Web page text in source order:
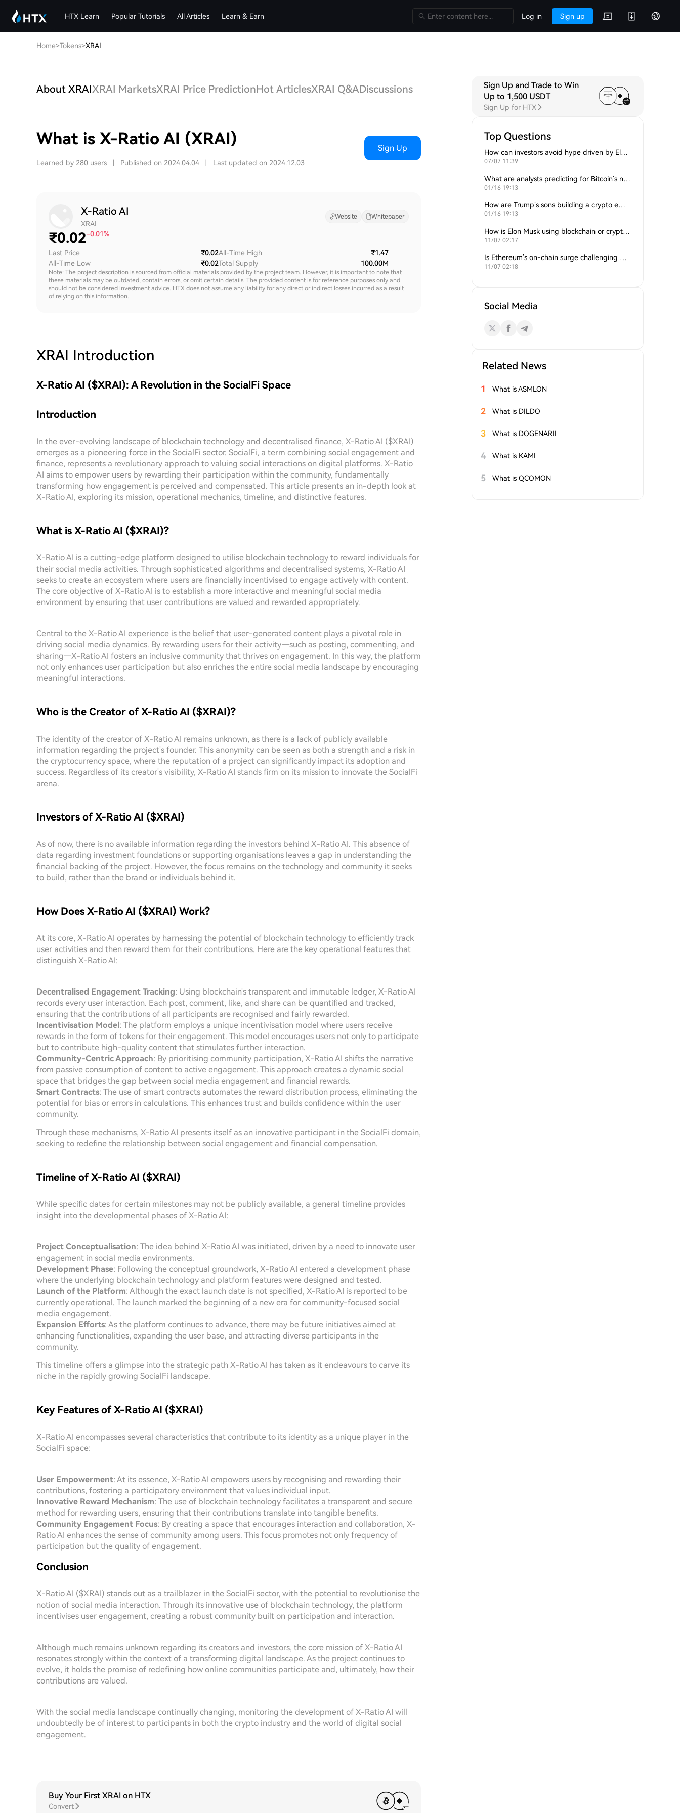
HTX Learn Popular Tutorials All Articles Learn & Earn Log in Sign up
Home>Tokens>XRAI
About XRAIXRAI MarketsXRAI Price PredictionHot ArticlesXRAI Q&ADiscussions
What is X-Ratio AI (XRAI)
Learned by 280 users Published on 2024.04.04 Last updated on 2024.12.03
Sign Up
X-Ratio AI
XRAI
Website Whitepaper
₹0.02-0.01%
Last Price
₹0.02
All-Time Low
₹0.02
All-Time High
₹1.47
Total Supply
100.00M
Note: The project description is sourced from official materials provided by the project team. However, it is important to note that
these materials may be outdated, contain errors, or omit certain details. The provided content is for reference purposes only and
should not be considered investment advice. HTX does not assume any liability for any direct or indirect losses incurred as a result
of relying on this information.
XRAI Introduction
X-Ratio AI ($XRAI): A Revolution in the SocialFi Space
Introduction
In the ever-evolving landscape of blockchain technology and decentralised finance, X-Ratio AI ($XRAI)
emerges as a pioneering force in the SocialFi sector. SocialFi, a term combining social engagement and
finance, represents a revolutionary approach to valuing social interactions on digital platforms. X-Ratio
AI aims to empower users by rewarding their participation within the community, fundamentally
transforming how engagement is perceived and compensated. This article presents an in-depth look at
X-Ratio AI, exploring its mission, operational mechanics, timeline, and distinctive features.
What is X-Ratio AI ($XRAI)?
X-Ratio AI is a cutting-edge platform designed to utilise blockchain technology to reward individuals for
their social media activities. Through sophisticated algorithms and decentralised systems, X-Ratio AI
seeks to create an ecosystem where users are financially incentivised to engage actively with content.
The core objective of X-Ratio AI is to establish a more interactive and meaningful social media
environment by ensuring that user contributions are valued and rewarded appropriately.
Central to the X-Ratio AI experience is the belief that user-generated content plays a pivotal role in
driving social media dynamics. By rewarding users for their activity—such as posting, commenting, and
sharing—X-Ratio AI fosters an inclusive community that thrives on engagement. In this way, the platform
not only enhances user participation but also enriches the entire social media landscape by encouraging
meaningful interactions.
Who is the Creator of X-Ratio AI ($XRAI)?
The identity of the creator of X-Ratio AI remains unknown, as there is a lack of publicly available
information regarding the project's founder. This anonymity can be seen as both a strength and a risk in
the cryptocurrency space, where the reputation of a project can significantly impact its adoption and
success. Regardless of its creator's visibility, X-Ratio AI stands firm on its mission to innovate the SocialFi
arena.
Investors of X-Ratio AI ($XRAI)
As of now, there is no available information regarding the investors behind X-Ratio AI. This absence of
data regarding investment foundations or supporting organisations leaves a gap in understanding the
financial backing of the project. However, the focus remains on the technology and community it seeks
to build, rather than the brand or individuals behind it.
How Does X-Ratio AI ($XRAI) Work?
At its core, X-Ratio AI operates by harnessing the potential of blockchain technology to efficiently track
user activities and then reward them for their contributions. Here are the key operational features that
distinguish X-Ratio AI:
Decentralised Engagement Tracking: Using blockchain's transparent and immutable ledger, X-Ratio AI
records every user interaction. Each post, comment, like, and share can be quantified and tracked,
ensuring that the contributions of all participants are recognised and fairly rewarded.
Incentivisation Model: The platform employs a unique incentivisation model where users receive
rewards in the form of tokens for their engagement. This model encourages users not only to participate
but to contribute high-quality content that stimulates further interaction.
Community-Centric Approach: By prioritising community participation, X-Ratio AI shifts the narrative
from passive consumption of content to active engagement. This approach creates a dynamic social
space that bridges the gap between social media engagement and financial rewards.
Smart Contracts: The use of smart contracts automates the reward distribution process, eliminating the
potential for bias or errors in calculations. This enhances trust and builds confidence within the user
community.
Through these mechanisms, X-Ratio AI presents itself as an innovative participant in the SocialFi domain,
seeking to redefine the relationship between social engagement and financial compensation.
Timeline of X-Ratio AI ($XRAI)
While specific dates for certain milestones may not be publicly available, a general timeline provides
insight into the developmental phases of X-Ratio AI:
Project Conceptualisation: The idea behind X-Ratio AI was initiated, driven by a need to innovate user
engagement in social media environments.
Development Phase: Following the conceptual groundwork, X-Ratio AI entered a development phase
where the underlying blockchain technology and platform features were designed and tested.
Launch of the Platform: Although the exact launch date is not specified, X-Ratio AI is reported to be
currently operational. The launch marked the beginning of a new era for community-focused social
media engagement.
Expansion Efforts: As the platform continues to advance, there may be future initiatives aimed at
enhancing functionalities, expanding the user base, and attracting diverse participants in the
community.
This timeline offers a glimpse into the strategic path X-Ratio AI has taken as it endeavours to carve its
niche in the rapidly growing SocialFi landscape.
Key Features of X-Ratio AI ($XRAI)
X-Ratio AI encompasses several characteristics that contribute to its identity as a unique player in the
SocialFi space:
User Empowerment: At its essence, X-Ratio AI empowers users by recognising and rewarding their
contributions, fostering a participatory environment that values individual input.
Innovative Reward Mechanism: The use of blockchain technology facilitates a transparent and secure
method for rewarding users, ensuring that their contributions translate into tangible benefits.
Community Engagement Focus: By creating a space that encourages interaction and collaboration, X-
Ratio AI enhances the sense of community among users. This focus promotes not only frequency of
participation but the quality of engagement.
Conclusion
X-Ratio AI ($XRAI) stands out as a trailblazer in the SocialFi sector, with the potential to revolutionise the
notion of social media interaction. Through its innovative use of blockchain technology, the platform
incentivises user engagement, creating a robust community built on participation and interaction.
Although much remains unknown regarding its creators and investors, the core mission of X-Ratio AI
resonates strongly within the context of a transforming digital landscape. As the project continues to
evolve, it holds the promise of redefining how online communities participate and, ultimately, how their
contributions are valued.
With the social media landscape continually changing, monitoring the development of X-Ratio AI will
undoubtedly be of interest to participants in both the crypto industry and the world of digital social
engagement.
Buy Your First XRAI on HTX
Convert
Sign Up and Trade to Win
Up to 1,500 USDT
Sign Up for HTX
Top Questions
How can investors avoid hype driven by Elon Musk’s tweets?
07/07 11:39
What are analysts predicting for Bitcoin’s next support level?
01/16 19:13
How are Trump’s sons building a crypto empire?
01/16 19:13
How is Elon Musk using blockchain or crypto in his companies?
11/07 02:17
Is Ethereum’s on-chain surge challenging Bitcoin’s dominance?
11/07 02:18
Social Media
Related News
1 What is ASMLON
2 What is DILDO
3 What is DOGENARII
4 What is KAMI
5 What is QCOMON